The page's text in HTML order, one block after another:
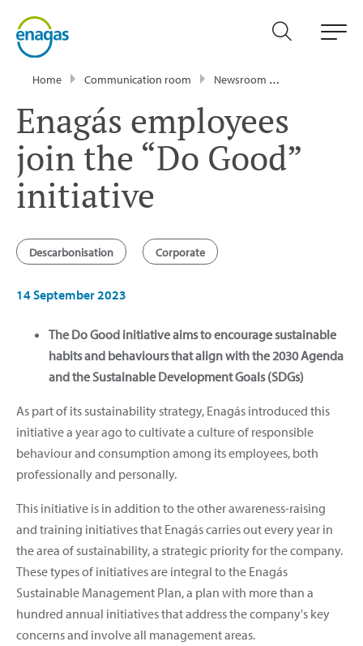
Home Communication room Newsroom
Enagás employees
join the “Do Good”
initiative
Descarbonisation Corporate
14 September 2023
The Do Good initiative aims to encourage sustainable
habits and behaviours that align with the 2030 Agenda
and the Sustainable Development Goals (SDGs)
As part of its sustainability strategy, Enagás introduced this
initiative a year ago to cultivate a culture of responsible
behaviour and consumption among its employees, both
professionally and personally.
This initiative is in addition to the other awareness-raising
and training initiatives that Enagás carries out every year in
the area of sustainability, a strategic priority for the company.
These types of initiatives are integral to the Enagás
Sustainable Management Plan, a plan with more than a
hundred annual initiatives that address the company's key
concerns and involve all management areas.